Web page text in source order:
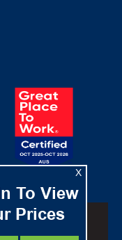
To View
Prices
X